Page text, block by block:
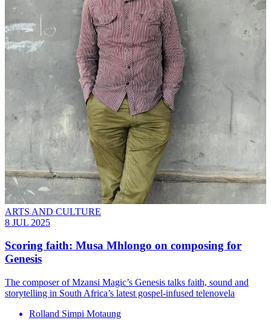
ARTS AND CULTURE
8 JUL 2025
Scoring faith: Musa Mhlongo on composing for
Genesis
The composer of Mzansi Magic’s Genesis talks faith, sound and
storytelling in South Africa’s latest gospel-infused telenovela
Rolland Simpi Motaung